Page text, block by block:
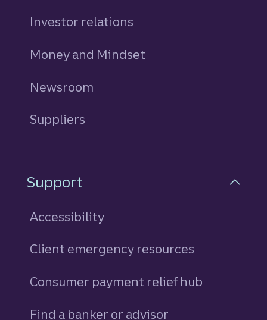
Investor relations
Money and Mindset
Newsroom
Suppliers
Support
Accessibility
Client emergency resources
Consumer payment relief hub
Find a banker or advisor